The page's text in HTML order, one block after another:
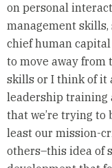
on personal
management skills,
chief human capital
to move away
skills or I think of it
leadership training
that we’re trying
least our mission-
others–this idea of